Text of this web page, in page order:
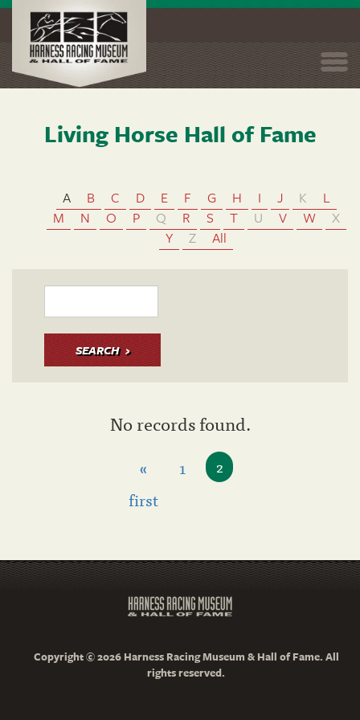
Living Horse Hall of Fame
A B C D E F G H I J K
L
M
N O P Q R S T U V W
X
Y
Z All
SEARCH
No records found.
«
first
1 2
Copyright © 2026 Harness Racing Museum & Hall of Fame. All
rights reserved.